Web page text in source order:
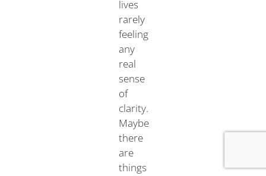
lives
rarely
feeling
any
real
sense
of
clarity.
Maybe
there
are
things